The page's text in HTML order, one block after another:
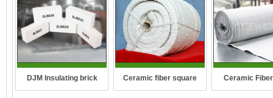
DJM Insulating brick Ceramic fiber square Ceramic